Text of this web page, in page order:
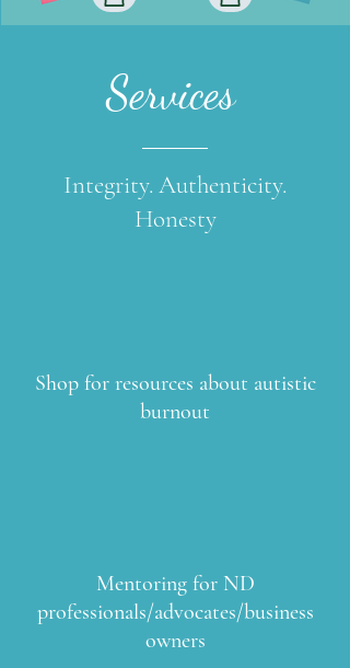
Services
Integrity. Authenticity.
Honesty
Shop for resources about autistic
burnout
Mentoring for ND
professionals/advocates/business
owners